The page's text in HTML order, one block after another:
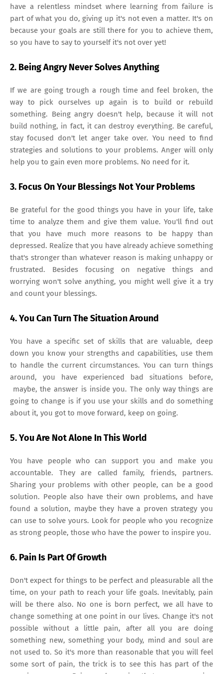
have a relentless mindset where learning from failure is
part of what you do, giving up it's not even a matter. It's on
because your goals are still there for you to achieve them,
so you have to say to yourself it's not over yet!
2. Being Angry Never Solves Anything
If we are going trough a rough time and feel broken, the
way to pick ourselves up again is to build or rebuild
something. Being angry doesn't help, because it will not
build nothing, in fact, it can destroy everything. Be careful,
stay focused don't let anger take over. You need to find
strategies and solutions to your problems. Anger will only
help you to gain even more problems. No need for it.
3. Focus On Your Blessings Not Your Problems
Be grateful for the good things you have in your life, take
time to analyze them and give them value. You'll find out
that you have much more reasons to be happy than
depressed. Realize that you have already achieve something
that's stronger than whatever reason is making unhappy or
frustrated. Besides focusing on negative things and
worrying won't solve anything, you might well give it a try
and count your blessings.
4. You Can Turn The Situation Around
You have a specific set of skills that are valuable, deep
down you know your strengths and capabilities, use them
to handle the current circumstances. You can turn things
around, you have experienced bad situations before,
maybe, the answer is inside you. The only way things are
going to change is if you use your skills and do something
about it, you got to move forward, keep on going.
5. You Are Not Alone In This World
You have people who can support you and make you
accountable. They are called family, friends, partners.
Sharing your problems with other people, can be a good
solution. People also have their own problems, and have
found a solution, maybe they have a proven strategy you
can use to solve yours. Look for people who you recognize
as strong people, those who have the power to inspire you.
6. Pain Is Part Of Growth
Don't expect for things to be perfect and pleasurable all the
time, on your path to reach your life goals. Inevitably, pain
will be there also. No one is born perfect, we all have to
change something at one point in our lives. Change it's not
possible without a little pain, after all you are doing
something new, something your body, mind and soul are
not used to. So it's more than reasonable that you will feel
some sort of pain, the trick is to see this has part of the